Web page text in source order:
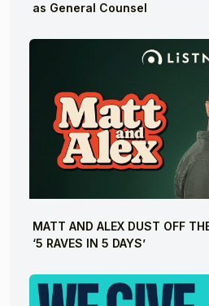
as General Counsel
MATT AND ALEX DUST OFF
‘5 RAVES IN 5 DAYS’